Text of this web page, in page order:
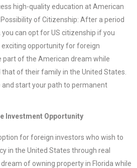
high-quality education at American
of Citizenship: After a period
can opt for US citizenship if you
exciting opportunity for foreign
part of the American dream while
of their family in the United States.
start your path to permanent
Investment Opportunity
for foreign investors who wish to
in the United States through real
of owning property in Florida while